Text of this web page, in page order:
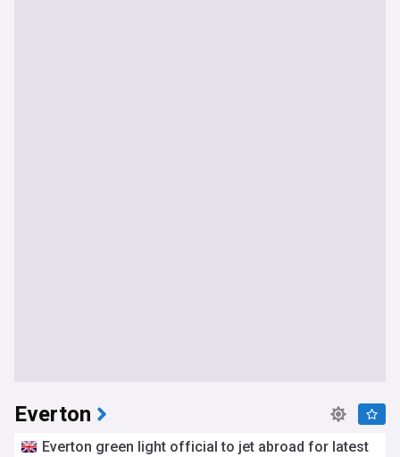
Everton
Everton green light official to jet abroad for latest